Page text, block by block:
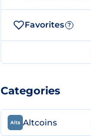
Favorites ?
Categories
Altcoins